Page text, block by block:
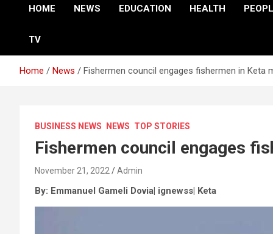
HOME NEWS EDUCATION HEALTH
TV
Home News Fishermen council engages fishermen in Keta
BUSINESS NEWS NEWS TOP STORIES
Fishermen council engages
November 21, 2022 Admin
By: Emmanuel Gameli Dovia| ignewss| Keta